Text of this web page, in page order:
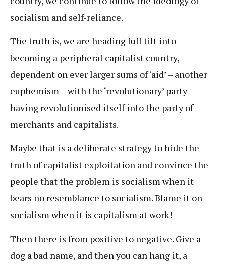
socialism and self-reliance.
The truth is, we are heading full tilt into
becoming a peripheral capitalist country,
dependent on ever larger sums of ‘aid’ – another
euphemism – with the ‘revolutionary’ party
having revolutionised itself into the party of
merchants and capitalists.
Maybe that is a deliberate strategy to hide the
truth of capitalist exploitation and convince the
people that the problem is socialism when it
bears no resemblance to socialism. Blame it on
socialism when it is capitalism at work!
Then there is from positive to negative. Give a
dog a bad name, and then you can hang it, a